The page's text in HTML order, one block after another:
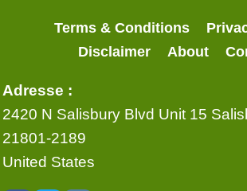
Terms & Conditions
Disclaimer
About
Adresse :
2420 N Salisbury Blvd Unit 15
21801-2189
United States